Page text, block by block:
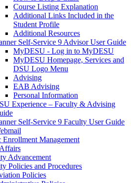
Course Listing Explanation
Additional Links Included in the
Student Profile
Additional Resources
Self-Service 9 Advisor User Guide
MyDESU - Log in to MyDESU
MyDESU Homepage, Services and
DSU Logo Menu
Advising
EAB Advising
Personal Information
Experience – Faculty & Advising
Self-Service 9 Faculty User Guide
Enrollment Management
Advancement
Policies and Procedures
Policies